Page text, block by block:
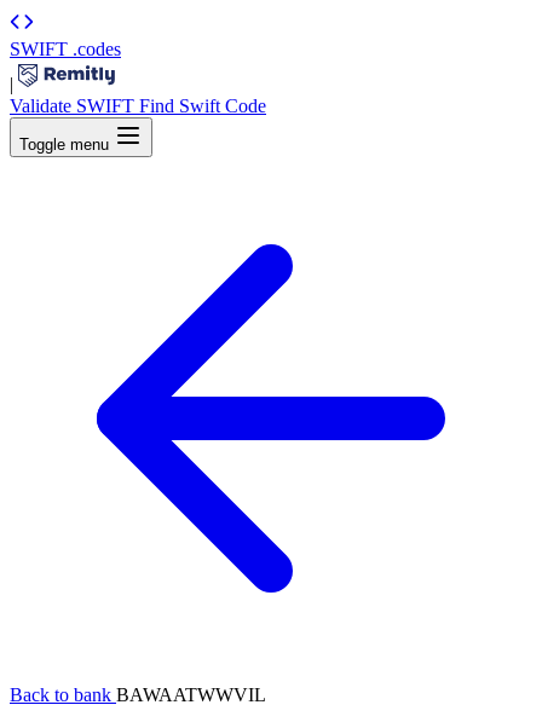
SWIFT .codes
|
Validate SWIFT Find Swift Code
Toggle menu
Back to bank BAWAATWWVIL